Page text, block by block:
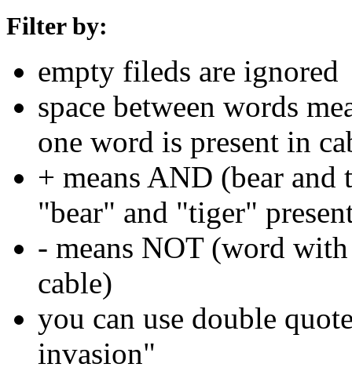
Filter by:
empty fileds are ignored
space between words
one word is present in
+ means AND (bear and
"bear" and "tiger"
- means NOT (word
cable)
you can use double
invasion"